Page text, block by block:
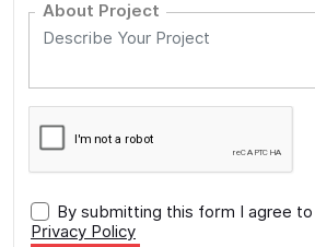
About Project
By submitting this form I agree
Privacy Policy